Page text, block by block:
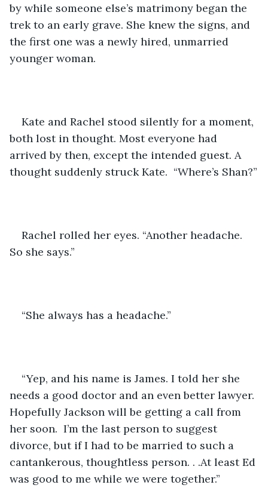
by while someone else’s matrimony began the
trek to an early grave. She knew the signs, and
the first one was a newly hired, unmarried
younger woman.
Kate and Rachel stood silently for a moment,
both lost in thought. Most everyone had
arrived by then, except the intended guest. A
thought suddenly struck Kate.  “Where’s Shan?”
Rachel rolled her eyes. “Another headache.
So she says.”
“She always has a headache.”
“Yep, and his name is James. I told her she
needs a good doctor and an even better lawyer.
Hopefully Jackson will be getting a call from
her soon.  I’m the last person to suggest
divorce, but if I had to be married to such a
cantankerous, thoughtless person. . .At least Ed
was good to me while we were together.”